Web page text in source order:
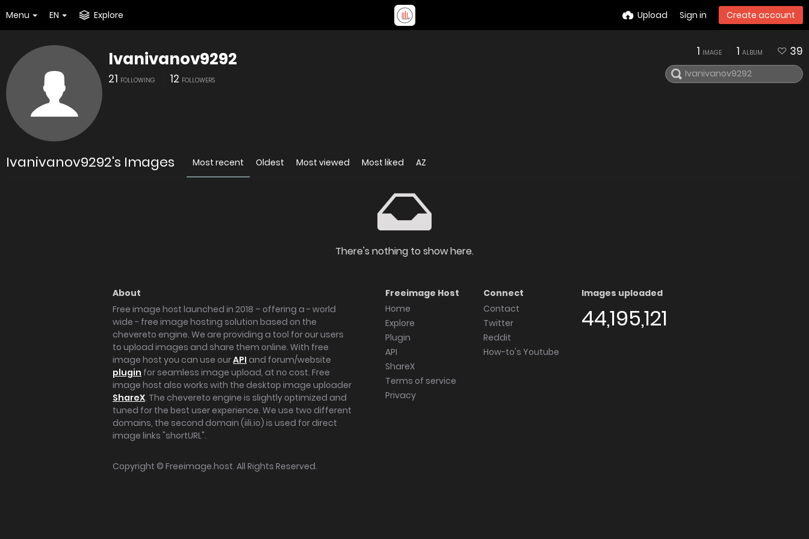
Menu EN Explore Upload Sign in Create account
Ivanivanov9292
21 FOLLOWING 12 FOLLOWERS
1 IMAGE 1 ALBUM 39
Ivanivanov9292's Images Most recent Oldest Most viewed Most liked AZ
There's nothing to show here.
About
Free image host launched in 2018 – offering a - world
wide - free image hosting solution based on the
chevereto engine. We are providing a tool for our users
to upload images and share them online. With free
image host you can use ourAPI and forum/website
plugin for seamless image upload, at no cost. Free
image host also works with the desktop image uploader
ShareX. The chevereto engine is slightly optimized and
tuned for the best user experience. We use two different
domains, the second domain (iili.io) is used for direct
image links "shortURL".
Freeimage Host
Home
Explore
Plugin
API
ShareX
Terms of service
Privacy
Connect
Contact
Twitter
Reddit
How-to's Youtube
Images uploaded
44,195,121
Copyright © Freeimage.host. All Rights Reserved.